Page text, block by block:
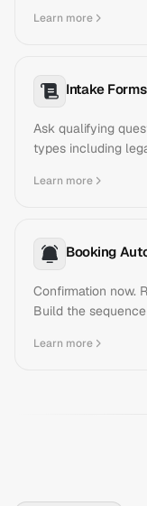
Learn more
Intake Forms
Ask qualifying
types including
Learn more
Booking
Confirmation now.
Build the
Learn more